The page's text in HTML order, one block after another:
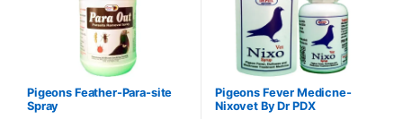
Pigeons Feather-Para-site
Spray
Pigeons Fever Medicne-
Nixovet By Dr PDX